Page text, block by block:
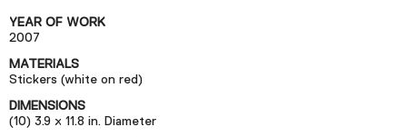
Education
Events
Channel
Podcast
YEAR OF WORK
2007
MATERIALS
Stickers (white on red)
DIMENSIONS
(10) 3.9 x 11.8 in. Diameter